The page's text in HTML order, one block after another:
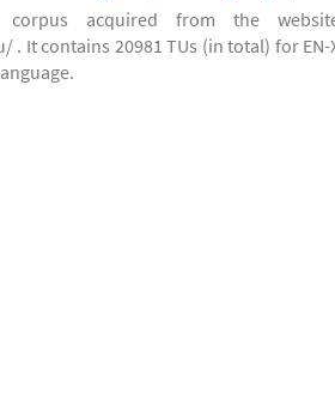
corpus acquired from the
It contains 20981 TUs (in total) for EN-